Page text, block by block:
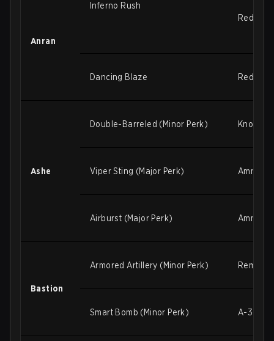
Anran
Inferno Rush
Dancing Blaze
Ashe
Double-Barreled (Minor Perk)
Viper Sting (Major Perk) Ammo
Airburst (Major Perk) Ammo
Bastion
Armored Artillery (Minor Perk)
Smart Bomb (Minor Perk) A-36